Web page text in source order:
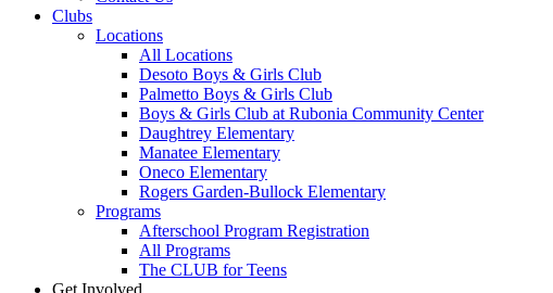
Clubs
Locations
All Locations
Desoto Boys & Girls Club
Palmetto Boys & Girls Club
Boys & Girls Club at Rubonia Community Center
Daughtrey Elementary
Manatee Elementary
Oneco Elementary
Rogers Garden-Bullock Elementary
Programs
Afterschool Program Registration
All Programs
The CLUB for Teens
Get Involved